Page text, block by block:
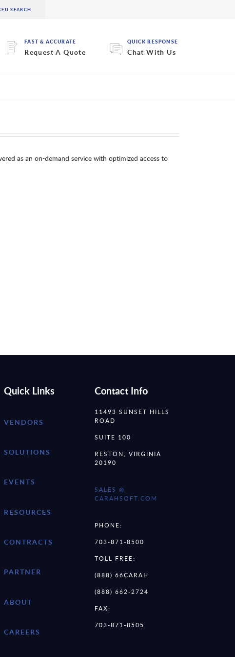
FAST & ACCURATE
Request A Quote
QUICK RESPONSE
Chat With Us
as an on-demand service with optimized access to
Quick Links
VENDORS
SOLUTIONS
EVENTS
RESOURCES
CONTRACTS
PARTNER
ABOUT
CAREERS
Contact Info
11493 SUNSET HILLS
ROAD
SUITE 100
RESTON, VIRGINIA
20190
SALES @
CARAHSOFT.COM
PHONE:
703-871-8500
TOLL FREE:
(888) 66CARAH
(888) 662-2724
FAX:
703-871-8505